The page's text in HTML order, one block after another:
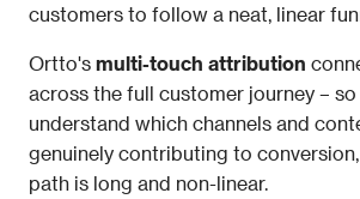
customers to follow a neat, linear
Ortto's multi-touch attribution
across the full customer journey –
understand which channels and
genuinely contributing to
path is long and non-linear.